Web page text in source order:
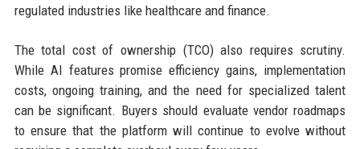
regulated industries like healthcare and finance.
The total cost of ownership (TCO) also requires scrutiny.
While AI features promise efficiency gains, implementation
costs, ongoing training, and the need for specialized talent
can be significant. Buyers should evaluate vendor roadmaps
to ensure that the platform will continue to evolve without